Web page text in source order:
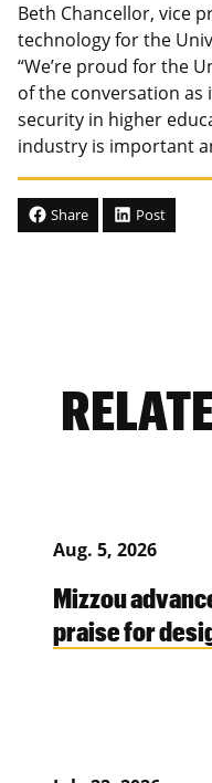
Beth Chancellor, vice
technology for the
“We’re proud for the
of the conversation
security in higher
industry is important
Share Post
Aug. 5, 2026
Mizzou
praise for